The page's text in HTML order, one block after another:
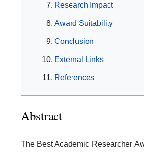
Research Impact
Award Suitability
Conclusion
External Links
References
Abstract
The Best Academic Researcher